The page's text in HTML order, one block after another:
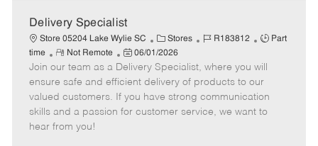
Delivery Specialist
Store 05204 Lake Wylie SC
C
a
t
e
g
o
Stores
J
b
I
d
R183812
J
b
T
y
p
Part
time
R
e
m
o
t
e
Not Remote
P
o
s
t
e
06/01/2026
Join our team as a Delivery Specialist, where you will
ensure safe and efficient delivery of products to our
valued customers. If you have strong communication
skills and a passion for customer service, we want to
hear from you!